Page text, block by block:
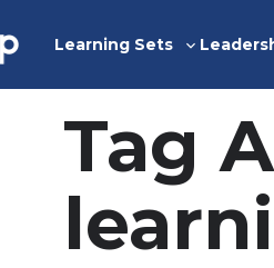
Learning Sets
Toggle
Tag